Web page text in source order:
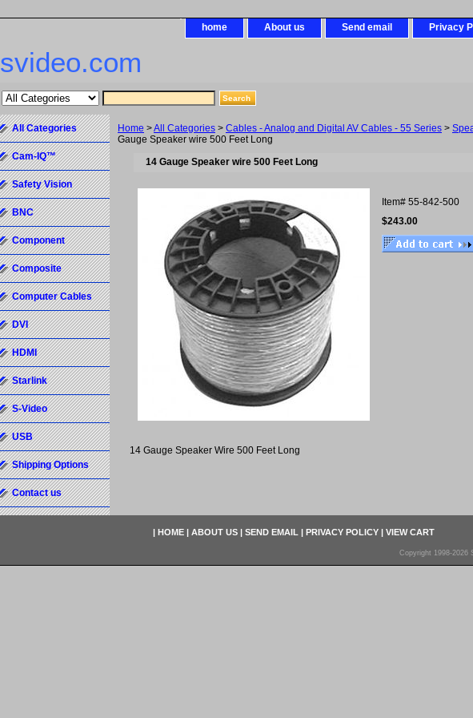
home About us Send email Privacy
svideo.com
Home >All Categories > Cables - Analog and Digital AV Cables - 55 Series >
Gauge Speaker wire 500 Feet Long
14 Gauge Speaker wire 500 Feet Long
Item# 55-842-500
$243.00
14 Gauge Speaker Wire 500 Feet Long
All Categories
Cam-IQ™
Safety Vision
BNC
Component
Composite
Computer Cables
DVI
HDMI
Starlink
S-Video
USB
Shipping Options
Contact us
| HOME | ABOUT US | SEND EMAIL | PRIVACY POLICY | VIEW CART
Copyright 1998-2026